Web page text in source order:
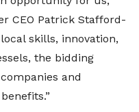
CEO Patrick Stafford-
skills, innovation,
the bidding
and